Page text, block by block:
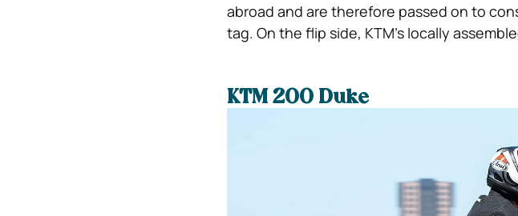
abroad and are therefore passed on to
tag. On the flip side, KTM’s locally
KTM 200 Duke